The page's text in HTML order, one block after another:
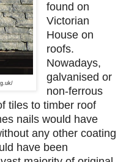
found on
Victorian
House on
roofs.
Nowadays,
galvanised or
non-ferrous
tiles to timber roof
nails would have
any other coating
have been